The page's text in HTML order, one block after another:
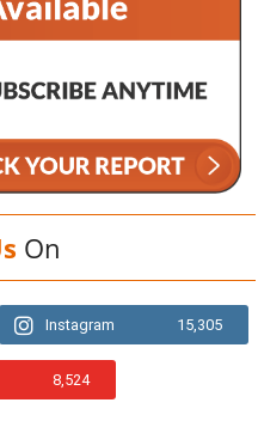
On
Instagram 15,305
8,524